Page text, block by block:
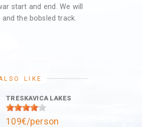
start and end. We will
and the bobsled track.
LIKE
TRESKAVICA LAKES
109€/person